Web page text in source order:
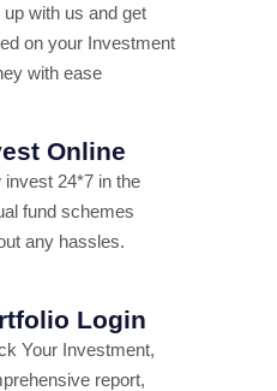
up with us and get
on your Investment
with ease
Online
invest 24*7 in the
fund schemes
any hassles.
Login
Your Investment,
report,